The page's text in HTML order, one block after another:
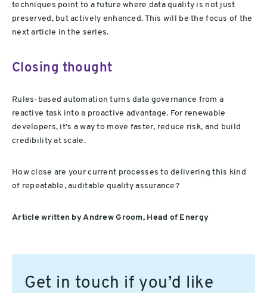
techniques point to a future where data quality is not just
preserved, but actively enhanced. This will be the focus of the
next article in the series.
Closing thought
Rules-based automation turns data governance from a
reactive task into a proactive advantage. For renewable
developers, it’s a way to move faster, reduce risk, and build
credibility at scale.
How close are your current processes to delivering this kind
of repeatable, auditable quality assurance?
Article written by Andrew Groom, Head of Energy
Get in touch if you’d like